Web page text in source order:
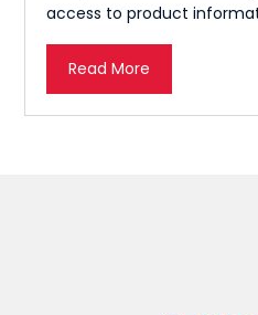
access to product
Read More